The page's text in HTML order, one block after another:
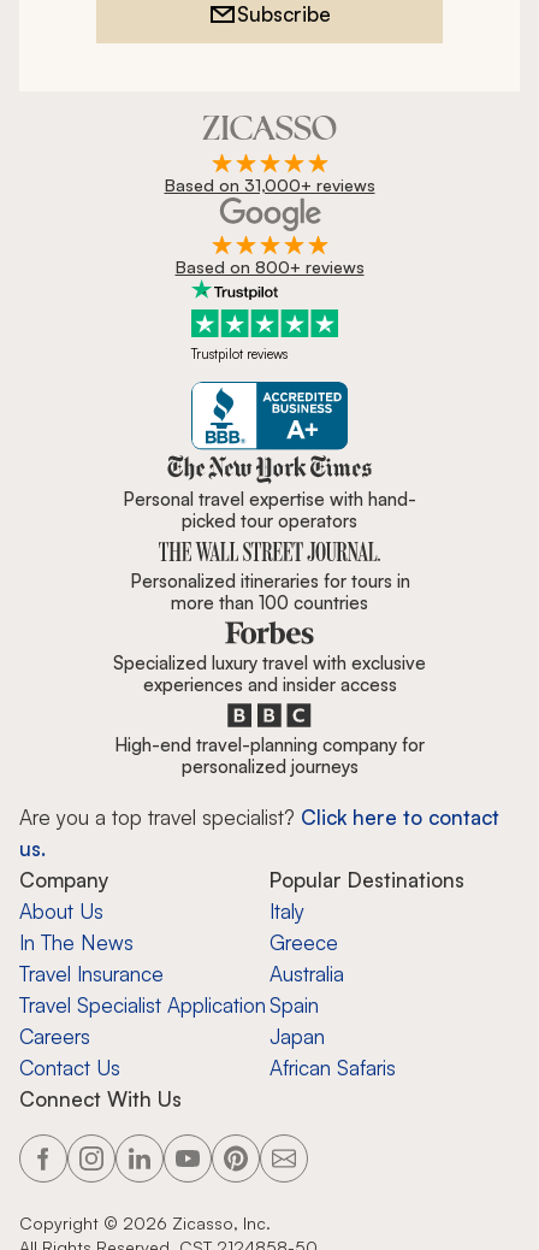
Subscribe
Based on 31,000+ reviews
Based on 800+ reviews
Trustpilot reviews
Zicasso is featured in New York
Personal travel expertise with hand-
picked tour operators
Personalized itineraries for tours in
more than 100 countries
Specialized luxury travel with exclusive
experiences and insider access
High-end travel-planning company for
personalized journeys
Are you a top travel specialist? Click here to contact
us.
Company
About Us
In The News
Travel Insurance
Travel Specialist Application
Careers
Contact Us
Popular Destinations
Italy
Greece
Australia
Spain
Japan
African Safaris
Connect With Us
Copyright © 2026 Zicasso, Inc.